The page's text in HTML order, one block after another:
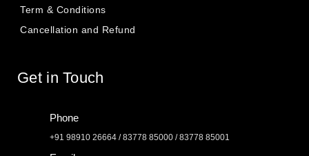
Term & Conditions
Cancellation and Refund
Get in Touch
Phone
+91 98910 26664 / 83778 85000 / 83778 85001